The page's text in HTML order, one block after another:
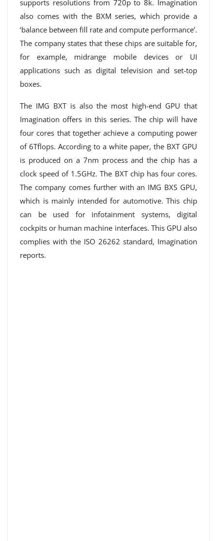
supports resolutions from 720p to 8k. Imagination
also comes with the BXM series, which provide a
‘balance between fill rate and compute performance’.
The company states that these chips are suitable for,
for example, midrange mobile devices or UI
applications such as digital television and set-top
boxes.
The IMG BXT is also the most high-end GPU that
Imagination offers in this series. The chip will have
four cores that together achieve a computing power
of 6Tflops. According to a white paper, the BXT GPU
is produced on a 7nm process and the chip has a
clock speed of 1.5GHz. The BXT chip has four cores.
The company comes further with an IMG BXS GPU,
which is mainly intended for automotive. This chip
can be used for infotainment systems, digital
cockpits or human machine interfaces. This GPU also
complies with the ISO 26262 standard, Imagination
reports.